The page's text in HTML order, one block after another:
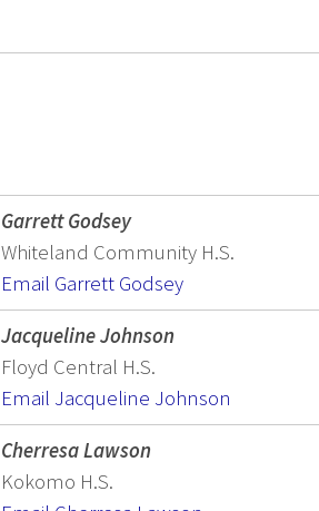
Garrett Godsey
Whiteland Community H.S.
Email Garrett Godsey
Jacqueline Johnson
Floyd Central H.S.
Email Jacqueline Johnson
Cherresa Lawson
Kokomo H.S.